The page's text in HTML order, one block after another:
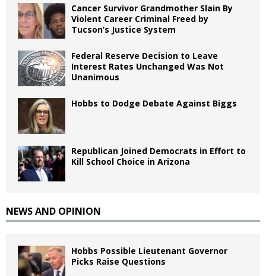
Cancer Survivor Grandmother Slain By
Violent Career Criminal Freed by
Tucson’s Justice System
Federal Reserve Decision to Leave
Interest Rates Unchanged Was Not
Unanimous
Hobbs to Dodge Debate Against Biggs
Republican Joined Democrats in Effort to
Kill School Choice in Arizona
NEWS AND OPINION
Hobbs Possible Lieutenant Governor
Picks Raise Questions